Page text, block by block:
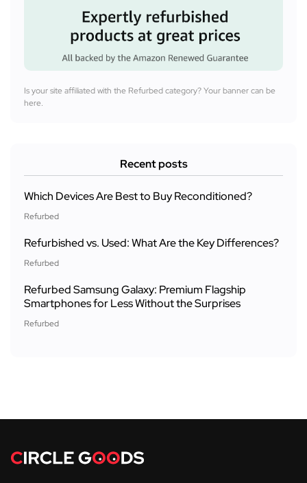
Is your site affiliated with the Refurbed category? Your banner can be
here.
Recent posts
Which Devices Are Best to Buy Reconditioned?
Refurbed
Refurbished vs. Used: What Are the Key Differences?
Refurbed
Refurbed Samsung Galaxy: Premium Flagship
Smartphones for Less Without the Surprises
Refurbed